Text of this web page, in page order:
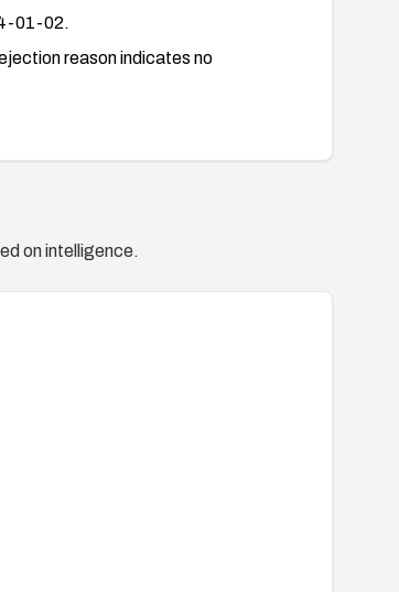
01-02.
reason indicates no
on intelligence.